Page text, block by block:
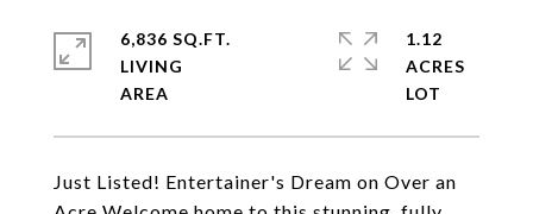
Just Listed! Entertainer's Dream on Over an
6,836 SQ.FT.
LIVING
1.12
ACRES